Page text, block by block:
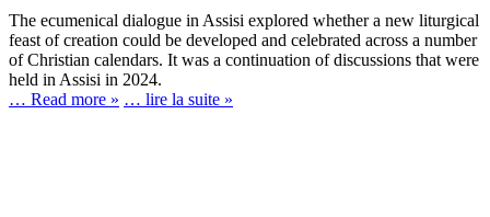
The ecumenical dialogue in Assisi explored whether a new liturgical
feast of creation could be developed and celebrated across a number
of Christian calendars. It was a continuation of discussions that were
held in Assisi in 2024.
… Read more » … lire la suite »